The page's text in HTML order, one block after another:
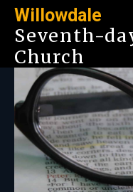
Willowdale
Seventh-
Church